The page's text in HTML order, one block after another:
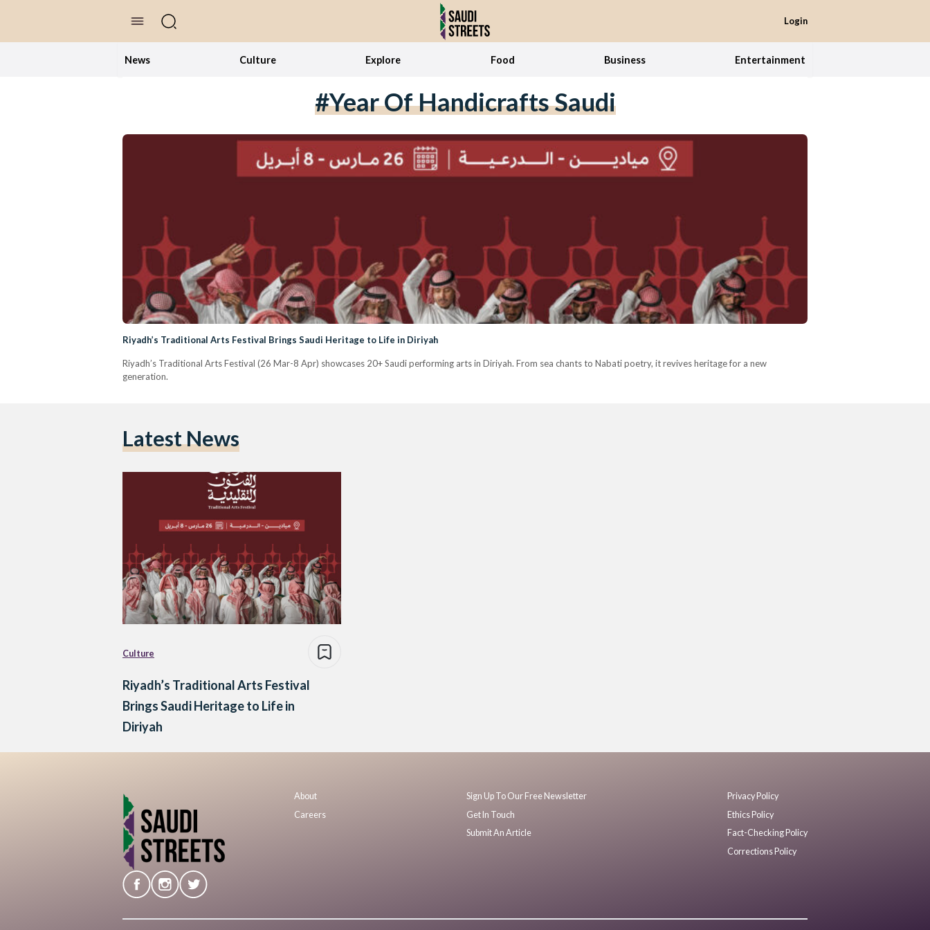
Login
News Culture Explore Food Business Entertainment
#Year Of Handicrafts Saudi
Riyadh’s Traditional Arts Festival Brings Saudi Heritage to Life in Diriyah
Riyadh’s Traditional Arts Festival (26 Mar-8 Apr) showcases 20+ Saudi performing arts in Diriyah. From sea chants to Nabati poetry, it revives heritage for a new
generation.
Latest News
Culture
Riyadh’s Traditional Arts Festival
Brings Saudi Heritage to Life in
Diriyah
About
Careers
Sign Up To Our Free Newsletter
Get In Touch
Submit An Article
Privacy Policy
Ethics Policy
Fact-Checking Policy
Corrections Policy